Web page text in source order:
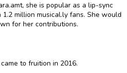
she is popular as a lip-sync
million musical.ly fans. She would
for her contributions.
to fruition in 2016.